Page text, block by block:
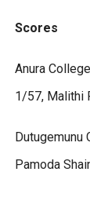
Scores
Anura
1/57, Malithi
Dutugemunu
Pamoda